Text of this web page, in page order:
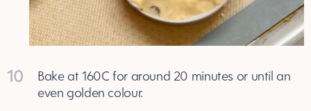
10
Bake at 160C for around 20 minutes or until an
even golden colour.